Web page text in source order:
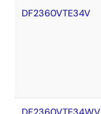
DF2360VTE34V